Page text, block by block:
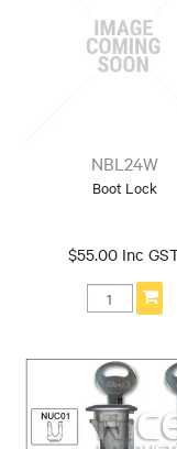
NBL24W
Boot Lock
$55.00 Inc